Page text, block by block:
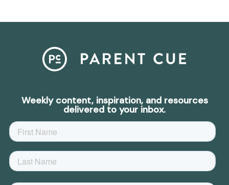
Weekly content, inspiration, and resources
delivered to your inbox.